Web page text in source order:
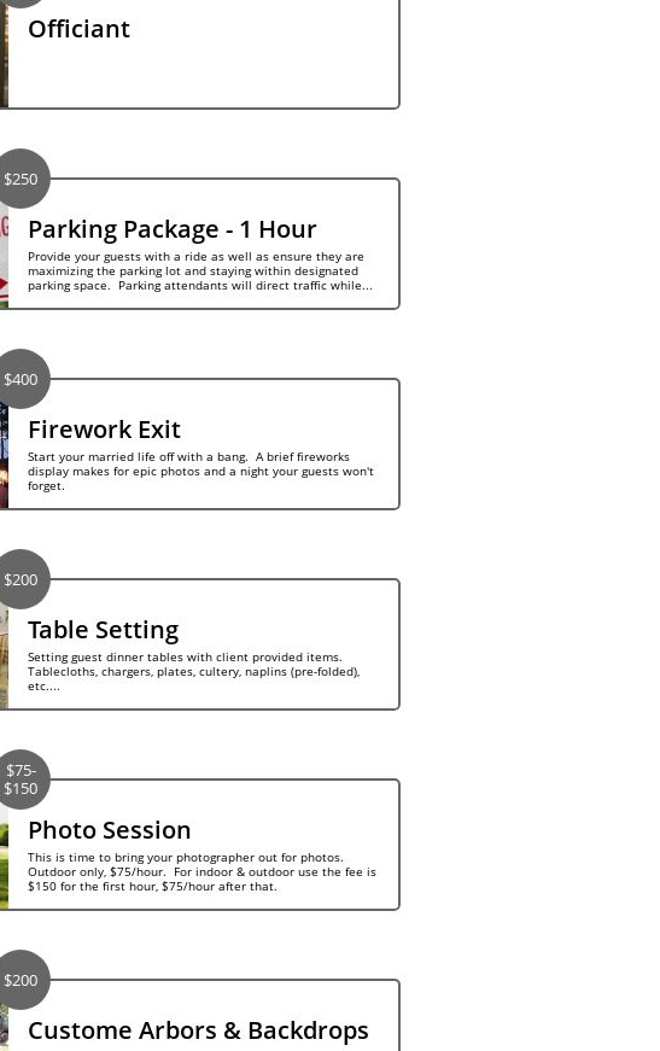
Officiant
Parking Package - 1 Hour
Provide your guests with a ride as well as ensure they are
maximizing the parking lot and staying within designated
parking space.  Parking attendants will direct traffic while...
$250
Firework Exit
Start your married life off with a bang.  A brief fireworks
display makes for epic photos and a night your guests won't
forget.
$400
Table Setting
Setting guest dinner tables with client provided items.
Tablecloths, chargers, plates, cultery, naplins (pre-folded),
etc....
$200
Photo Session
This is time to bring your photographer out for photos.
Outdoor only, $75/hour.  For indoor & outdoor use the fee is
$150 for the first hour, $75/hour after that.
$75-
$150
Custome Arbors & Backdrops
$200